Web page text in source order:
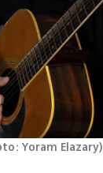
Yoram Elazary)